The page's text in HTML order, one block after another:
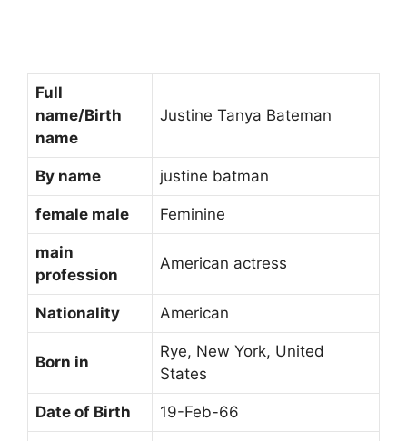
Full
name/Birth
name
Justine Tanya Bateman
By name justine batman
female male Feminine
main
profession
American actress
Nationality American
Born in
Rye, New York, United
States
Date of Birth 19-Feb-66